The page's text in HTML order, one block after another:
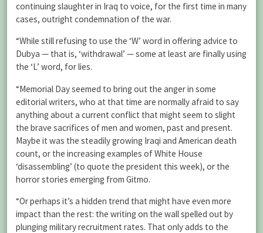
continuing slaughter in Iraq to voice, for the first time in many
cases, outright condemnation of the war.
“While still refusing to use the ‘W’ word in offering advice to
Dubya — that is, ‘withdrawal’ — some at least are finally using
the ‘L’ word, for lies.
“Memorial Day seemed to bring out the anger in some
editorial writers, who at that time are normally afraid to say
anything about a current conflict that might seem to slight
the brave sacrifices of men and women, past and present.
Maybe it was the steadily growing Iraqi and American death
count, or the increasing examples of White House
‘disassembling’ (to quote the president this week), or the
horror stories emerging from Gitmo.
“Or perhaps it’s a hidden trend that might have even more
impact than the rest: the writing on the wall spelled out by
plunging military recruitment rates. That only adds to the